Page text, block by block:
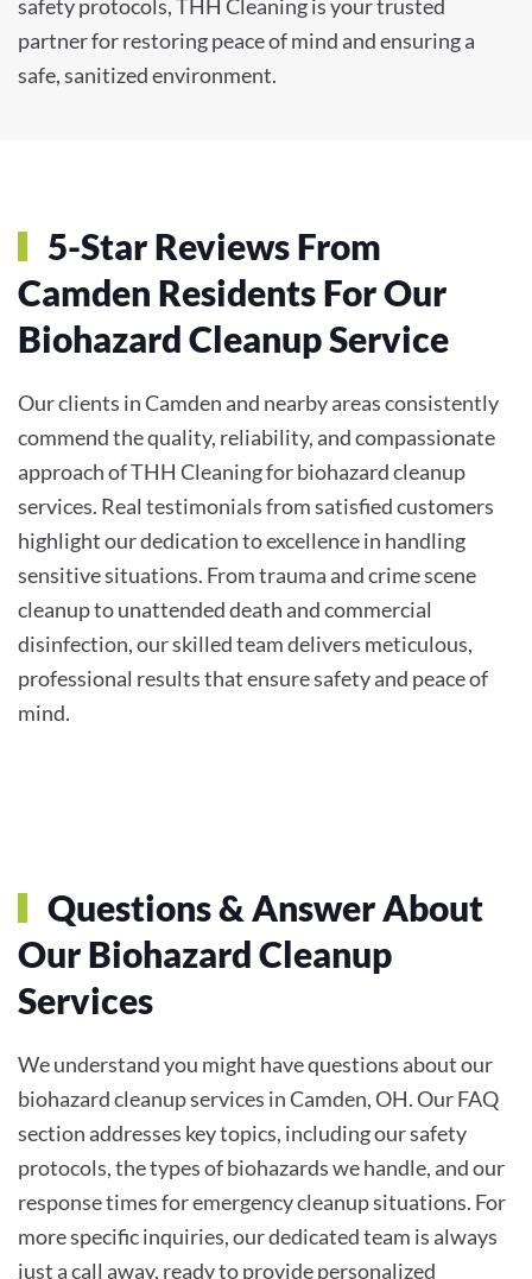
safety protocols, THH Cleaning is your trusted
partner for restoring peace of mind and ensuring a
safe, sanitized environment.
5-Star Reviews From
Camden Residents For Our
Biohazard Cleanup Service
Our clients in Camden and nearby areas consistently
commend the quality, reliability, and compassionate
approach of THH Cleaning for biohazard cleanup
services. Real testimonials from satisfied customers
highlight our dedication to excellence in handling
sensitive situations. From trauma and crime scene
cleanup to unattended death and commercial
disinfection, our skilled team delivers meticulous,
professional results that ensure safety and peace of
mind.
Questions & Answer About
Our Biohazard Cleanup
Services
We understand you might have questions about our
biohazard cleanup services in Camden, OH. Our FAQ
section addresses key topics, including our safety
protocols, the types of biohazards we handle, and our
response times for emergency cleanup situations. For
more specific inquiries, our dedicated team is always
just a call away, ready to provide personalized